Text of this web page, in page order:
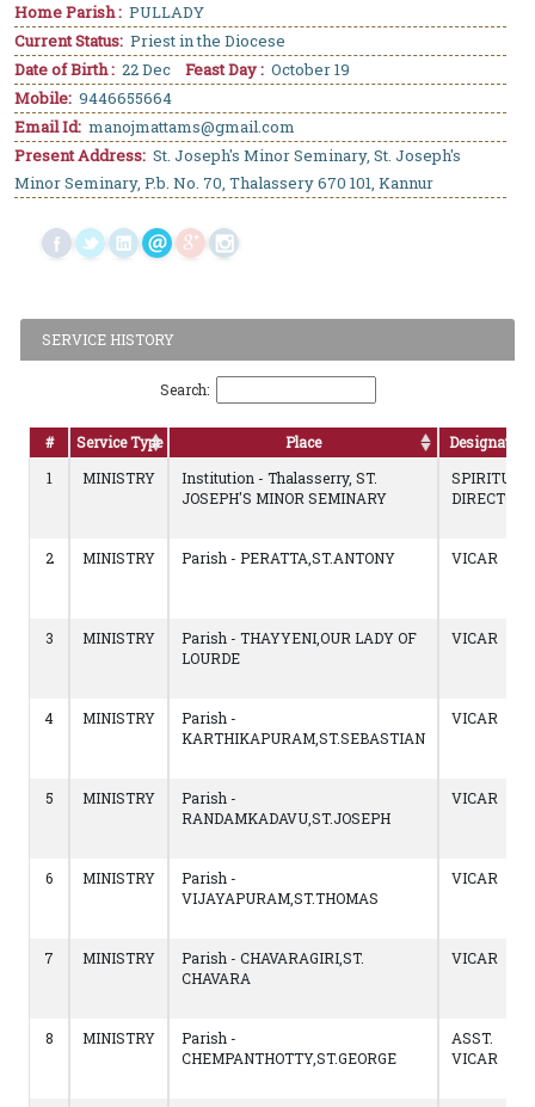
Home Parish : PULLADY
Current Status: Priest in the Diocese
Date of Birth : 22 Dec Feast Day : October 19
Mobile: 9446655664
Email Id: manojmattams@gmail.com
Present Address: St. Joseph's Minor Seminary, St. Joseph's
Minor Seminary, P.b. No. 70, Thalassery 670 101, Kannur
SERVICE HISTORY
Search:
# Service Type Place
Designation
1
MINISTRY
Institution - Thalasserry, ST.
JOSEPH'S MINOR SEMINARY
SPIRITUAL
DIRECTOR
2 MINISTRY Parish - PERATTA,ST.ANTONY VICAR
3 MINISTRY
Parish - THAYYENI,OUR LADY OF
LOURDE
VICAR
4 MINISTRY
Parish -
KARTHIKAPURAM,ST.SEBASTIAN
VICAR
5 MINISTRY
Parish -
RANDAMKADAVU,ST.JOSEPH
VICAR
6 MINISTRY
Parish -
VIJAYAPURAM,ST.THOMAS
VICAR
7 MINISTRY
Parish - CHAVARAGIRI,ST.
CHAVARA
VICAR
8 MINISTRY
Parish -
CHEMPANTHOTTY,ST.GEORGE
ASST.
VICAR